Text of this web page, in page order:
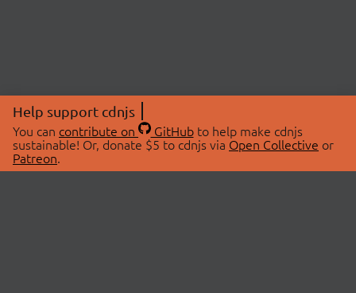
Help support cdnjs
You can contribute on GitHubto help make cdnjs
sustainable! Or, donate $5 to cdnjs via Open Collective or
Patreon.